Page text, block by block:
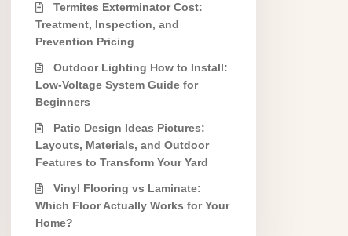
Termites Exterminator Cost:
Treatment, Inspection, and
Prevention Pricing
Outdoor Lighting How to Install:
Low-Voltage System Guide for
Beginners
Patio Design Ideas Pictures:
Layouts, Materials, and Outdoor
Features to Transform Your Yard
Vinyl Flooring vs Laminate:
Which Floor Actually Works for Your
Home?